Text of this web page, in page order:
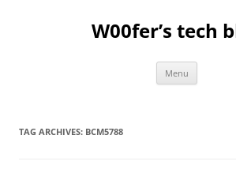
W00fer’s tech
Menu
TAG ARCHIVES: BCM5788